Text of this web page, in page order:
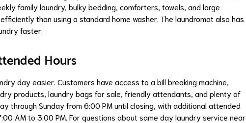
family laundry, bulky bedding, comforters, towels, and large
than using a standard home washer. The laundromat also has
faster.
Hours
day easier. Customers have access to a bill breaking machine,
products, laundry bags for sale, friendly attendants, and plenty of
through Sunday from 6:00 PM until closing, with additional attended
AM to 3:00 PM. For questions about same day laundry service near